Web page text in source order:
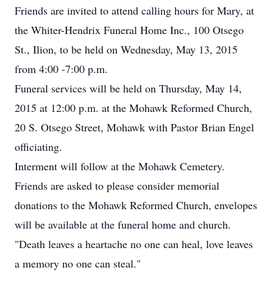
Friends are invited to attend calling hours for Mary, at
the Whiter-Hendrix Funeral Home Inc., 100 Otsego
St., Ilion, to be held on Wednesday, May 13, 2015
from 4:00 -7:00 p.m.
Funeral services will be held on Thursday, May 14,
2015 at 12:00 p.m. at the Mohawk Reformed Church,
20 S. Otsego Street, Mohawk with Pastor Brian Engel
officiating.
Interment will follow at the Mohawk Cemetery.
Friends are asked to please consider memorial
donations to the Mohawk Reformed Church, envelopes
will be available at the funeral home and church.
"Death leaves a heartache no one can heal, love leaves
a memory no one can steal."